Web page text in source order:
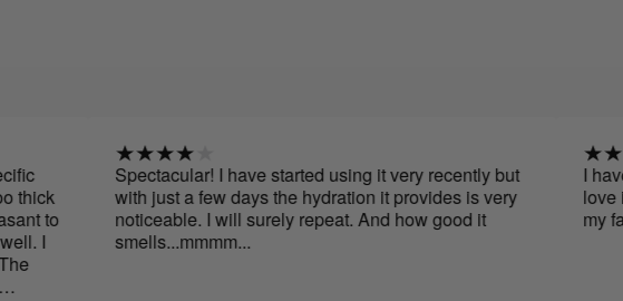
Spectacular! I have started using it very recently but
with just a few days the hydration it provides is very
noticeable. I will surely repeat. And how good it
smells...mmmm...
I have been
love it, its
my face. I will